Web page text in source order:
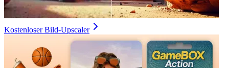
Kostenloser Bild-Upscaler